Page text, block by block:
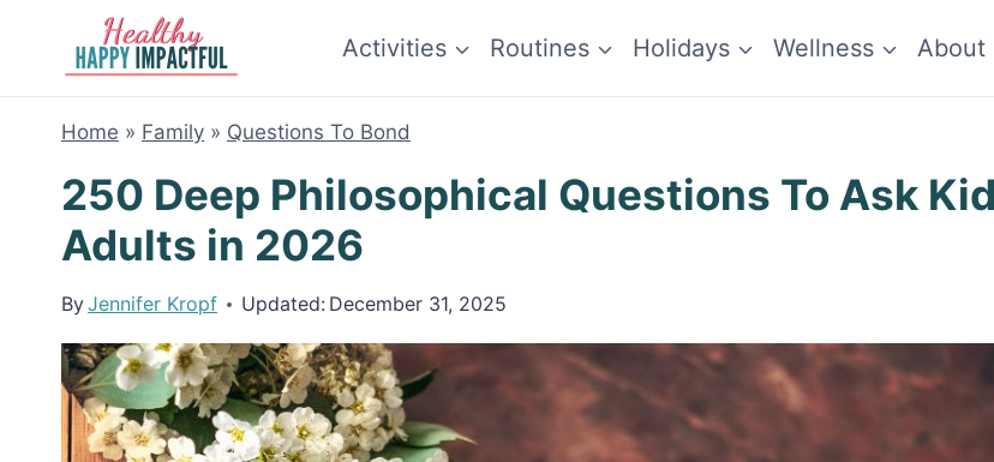
content
Activities Routines Holidays Wellness About
Home » Family » Questions To Bond
250 Deep Philosophical Questions To Ask
Adults in 2026
ByJennifer Kropf Updated: December 31, 2025